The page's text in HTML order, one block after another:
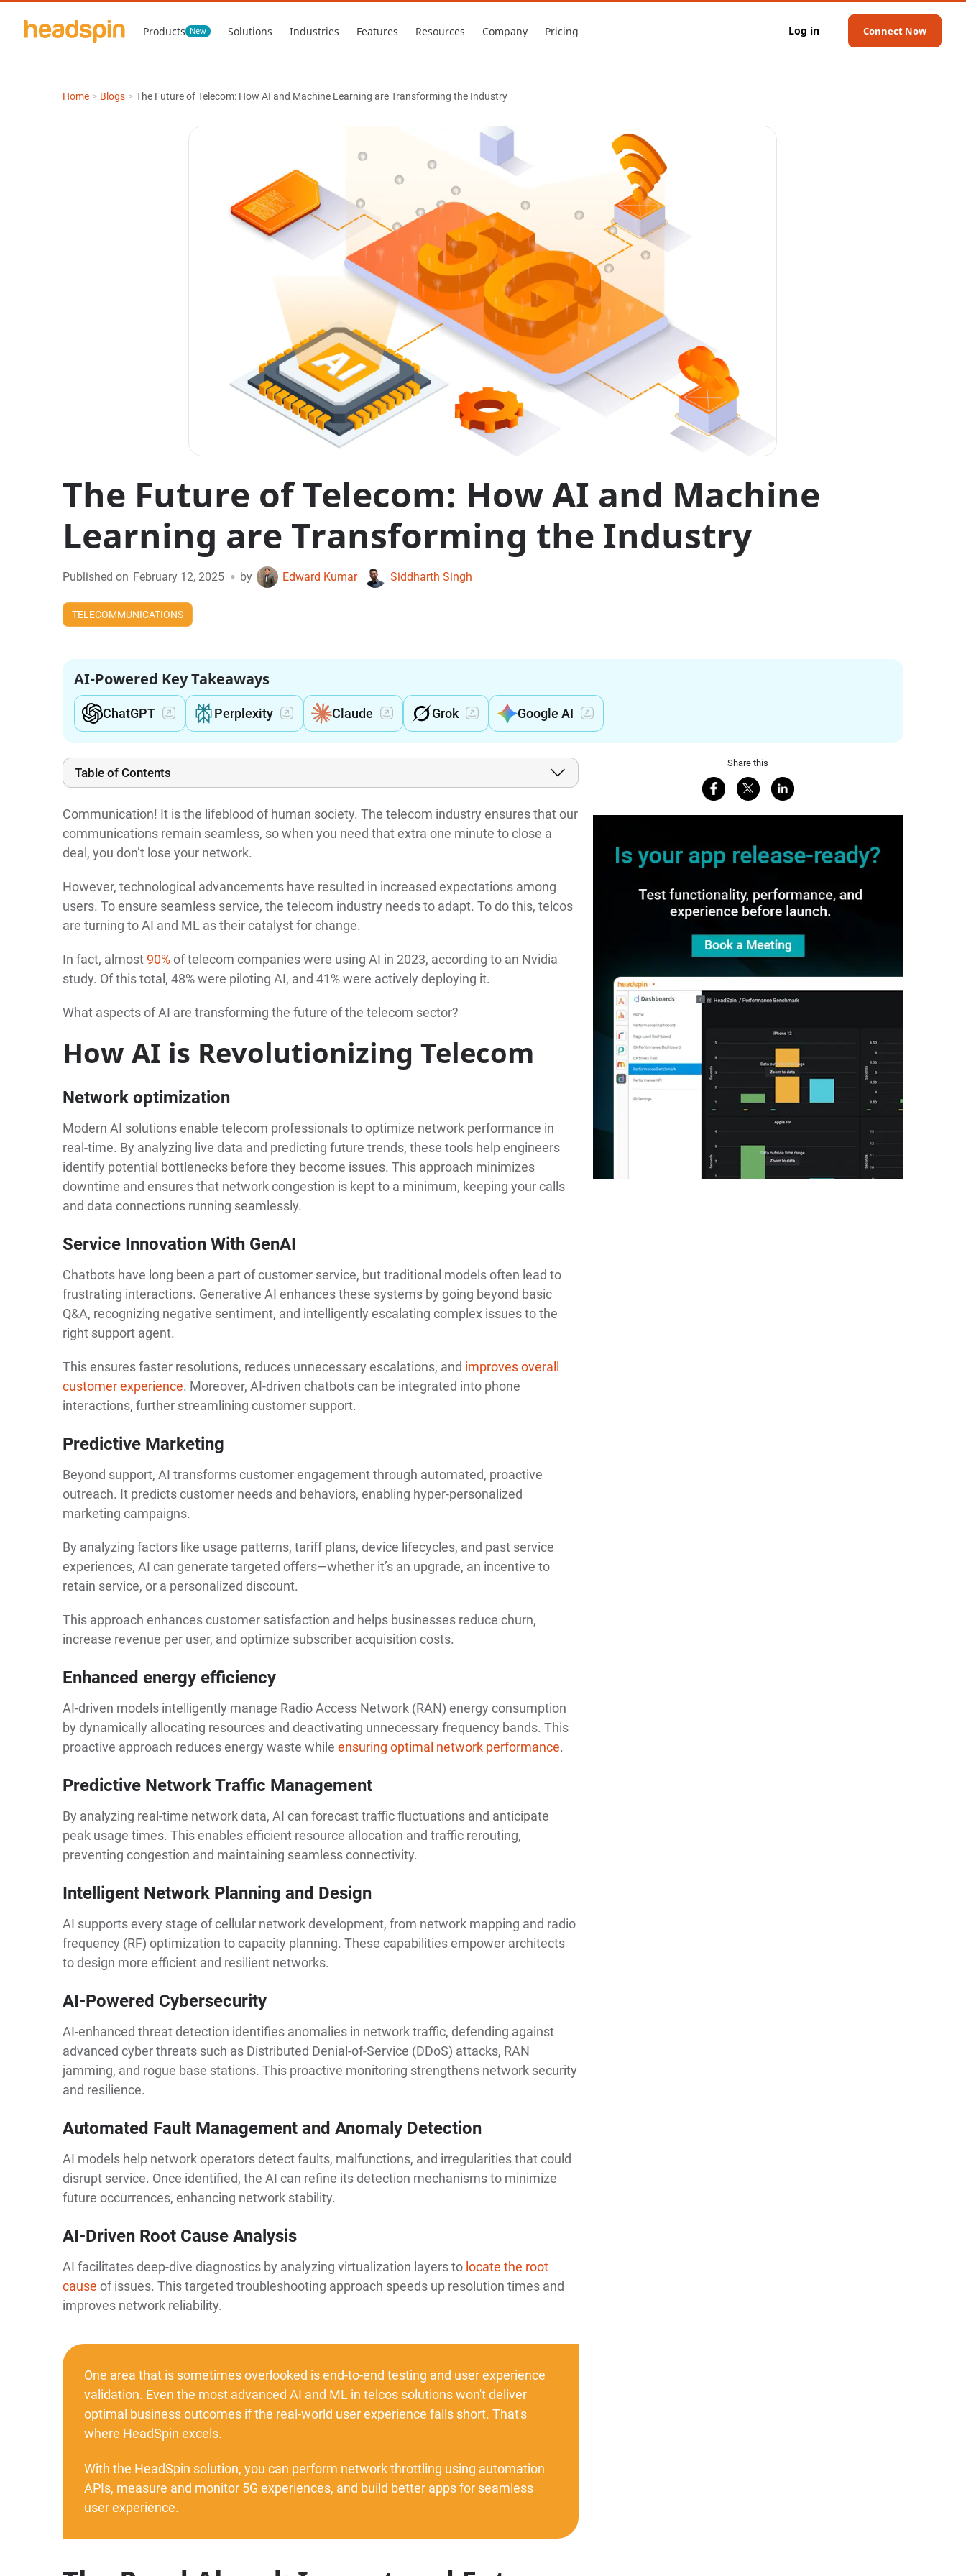
Products New Solutions Industries Features Resources Company Pricing Log in Connect Now
Home > Blogs > The Future of Telecom: How AI and Machine Learning are Transforming the Industry
The Future of Telecom: How AI and Machine
Learning are Transforming the Industry
Published on February 12, 2025 • by Edward Kumar Siddharth Singh
TELECOMMUNICATIONS
AI-Powered Key Takeaways
ChatGPT Perplexity Claude Grok Google AI
Table of Contents
Communication! It is the lifeblood of human society. The telecom industry ensures that our
communications remain seamless, so when you need that extra one minute to close a
deal, you don’t lose your network.
However, technological advancements have resulted in increased expectations among
users. To ensure seamless service, the telecom industry needs to adapt. To do this, telcos
are turning to AI and ML as their catalyst for change.
In fact, almost90%of telecom companies were using AI in 2023, according to an Nvidia
study. Of this total, 48% were piloting AI, and 41% were actively deploying it.
What aspects of AI are transforming the future of the telecom sector?
How AI is Revolutionizing Telecom
Network optimization
Modern AI solutions enable telecom professionals to optimize network performance in
real-time. By analyzing live data and predicting future trends, these tools help engineers
identify potential bottlenecks before they become issues. This approach minimizes
downtime and ensures that network congestion is kept to a minimum, keeping your calls
and data connections running seamlessly.
Service Innovation With GenAI
Chatbots have long been a part of customer service, but traditional models often lead to
frustrating interactions. Generative AI enhances these systems by going beyond basic
Q&A, recognizing negative sentiment, and intelligently escalating complex issues to the
right support agent.
This ensures faster resolutions, reduces unnecessary escalations, and improves overall
customer experience. Moreover, AI-driven chatbots can be integrated into phone
interactions, further streamlining customer support.
Predictive Marketing
Beyond support, AI transforms customer engagement through automated, proactive
outreach. It predicts customer needs and behaviors, enabling hyper-personalized
marketing campaigns.
By analyzing factors like usage patterns, tariff plans, device lifecycles, and past service
experiences, AI can generate targeted offers—whether it’s an upgrade, an incentive to
retain service, or a personalized discount.
This approach enhances customer satisfaction and helps businesses reduce churn,
increase revenue per user, and optimize subscriber acquisition costs.
Enhanced energy efficiency
AI-driven models intelligently manage Radio Access Network (RAN) energy consumption
by dynamically allocating resources and deactivating unnecessary frequency bands. This
proactive approach reduces energy waste while ensuring optimal network performance.
Predictive Network Traffic Management
By analyzing real-time network data, AI can forecast traffic fluctuations and anticipate
peak usage times. This enables efficient resource allocation and traffic rerouting,
preventing congestion and maintaining seamless connectivity.
Intelligent Network Planning and Design
AI supports every stage of cellular network development, from network mapping and radio
frequency (RF) optimization to capacity planning. These capabilities empower architects
to design more efficient and resilient networks.
AI-Powered Cybersecurity
AI-enhanced threat detection identifies anomalies in network traffic, defending against
advanced cyber threats such as Distributed Denial-of-Service (DDoS) attacks, RAN
jamming, and rogue base stations. This proactive monitoring strengthens network security
and resilience.
Automated Fault Management and Anomaly Detection
AI models help network operators detect faults, malfunctions, and irregularities that could
disrupt service. Once identified, the AI can refine its detection mechanisms to minimize
future occurrences, enhancing network stability.
AI-Driven Root Cause Analysis
AI facilitates deep-dive diagnostics by analyzing virtualization layers to locate the root
cause of issues. This targeted troubleshooting approach speeds up resolution times and
improves network reliability.
One area that is sometimes overlooked is end-to-end testing and user experience
validation. Even the most advanced AI and ML in telcos solutions won't deliver
optimal business outcomes if the real-world user experience falls short. That's
where HeadSpin excels.
With the HeadSpin solution, you can perform network throttling using automation
APIs, measure and monitor 5G experiences, and build better apps for seamless
user experience.
Share this
Share on Facebook
Share on XShare on LinkedIn